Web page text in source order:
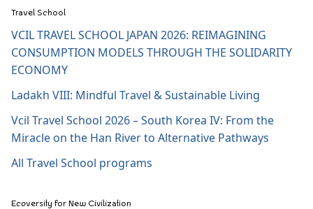
Travel School
VCIL TRAVEL SCHOOL JAPAN 2026: REIMAGINING
CONSUMPTION MODELS THROUGH THE SOLIDARITY
ECONOMY
Ladakh VIII: Mindful Travel & Sustainable Living
Vcil Travel School 2026 – South Korea IV: From the
Miracle on the Han River to Alternative Pathways
All Travel School programs
Ecoversity for New Civilization